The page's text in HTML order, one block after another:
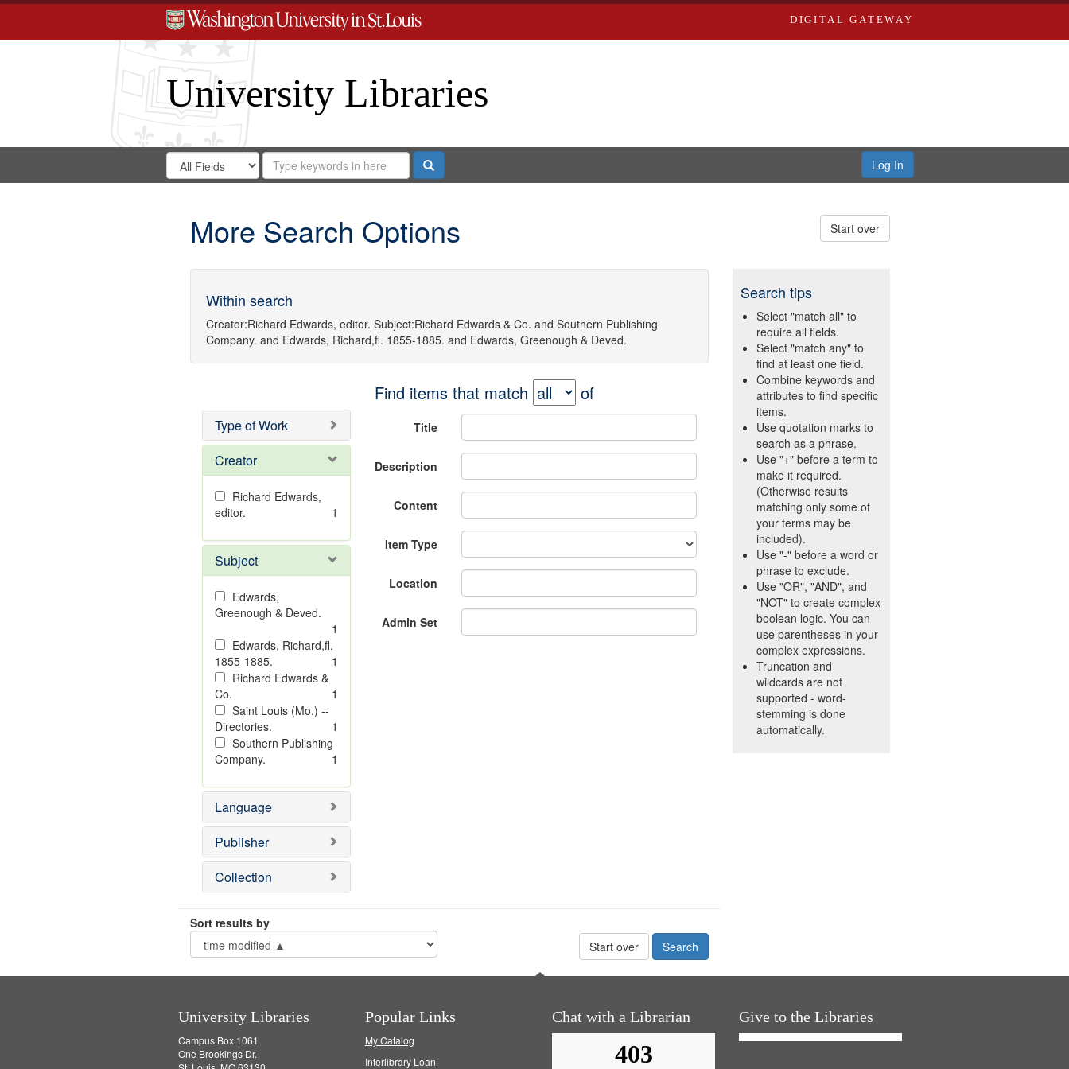
DIGITAL GATEWAY
University Libraries
Search
Digital
Search
in
for
Search
Repository
Search Log In
More Search Options Start over
Within search
Creator:Richard Edwards, editor. Subject:Richard Edwards & Co. and Southern Publishing
Company. and Edwards, Richard,fl. 1855-1885. and Edwards, Greenough & Deved.
Type of Work
Creator
Richard Edwards,
editor.
1
Subject
Edwards,
Greenough & Deved.
1
Edwards, Richard,fl.
1855-1885.
1
Richard Edwards &
Co.
1
Saint Louis (Mo.) --
Directories.
1
Southern Publishing
Company.
1
Language
Publisher
Collection
Find items that match of
Title
Description
Content
Item Type
Location
Admin Set
Sort results by
Start over
Search tips
Select "match all" to
require all fields.
Select "match any" to
find at least one field.
Combine keywords and
attributes to find specific
items.
Use quotation marks to
search as a phrase.
Use "+" before a term to
make it required.
(Otherwise results
matching only some of
your terms may be
included).
Use "-" before a word or
phrase to exclude.
Use "OR", "AND", and
"NOT" to create complex
boolean logic. You can
use parentheses in your
complex expressions.
Truncation and
wildcards are not
supported - word-
stemming is done
automatically.
University Libraries
Campus Box 1061
One Brookings Dr.
Popular Links
My Catalog
Interlibrary Loan
Chat with a Librarian Give to the Libraries